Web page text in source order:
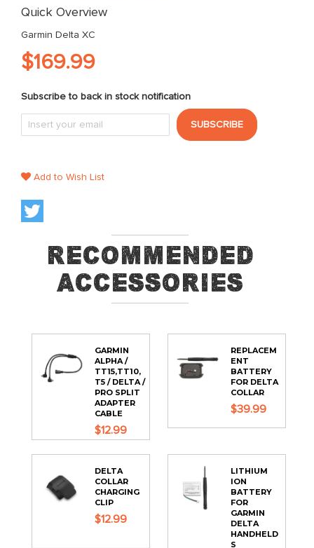
images
Quick Overview
Garmin Delta XC
$169.99
Subscribe to back in stock notification
SUBSCRIBE
Add to Wish List
Recommended
Accessories
GARMIN
ALPHA /
TT15,TT10,
T5 / DELTA /
PRO SPLIT
ADAPTER
CABLE
$12.99
REPLACEM
ENT
BATTERY
FOR DELTA
COLLAR
$39.99
DELTA
COLLAR
CHARGING
CLIP
$12.99
LITHIUM
ION
BATTERY
FOR
GARMIN
DELTA
HANDHELD
S